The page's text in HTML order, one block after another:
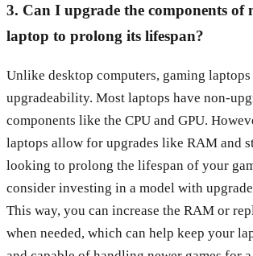
3. Can I upgrade the components of
laptop to prolong its lifespan?
Unlike desktop computers, gaming
upgradeability. Most laptops have non-
components like the CPU and GPU.
laptops allow for upgrades like RAM and
looking to prolong the lifespan of your
consider investing in a model with
This way, you can increase the RAM or
when needed, which can help keep your